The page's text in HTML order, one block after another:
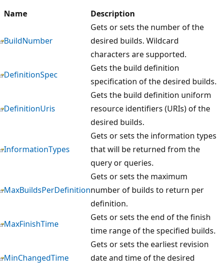
Name Description
BuildNumber
Gets or sets the number of the
desired builds. Wildcard
characters are supported.
DefinitionSpec
Gets the build definition
specification of the desired builds.
DefinitionUris
Gets the build definition uniform
resource identifiers (URIs) of the
desired builds.
InformationTypes
Gets or sets the information types
that will be returned from the
query or queries.
MaxBuildsPerDefinition
Gets or sets the maximum
number of builds to return per
definition.
MaxFinishTime
Gets or sets the end of the finish
time range of the specified builds.
MinChangedTime
Gets or sets the earliest revision
date and time of the desired